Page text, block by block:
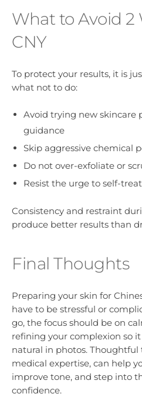
What to Avoid 2
CNY
To protect your results, it is
what not to do:
Avoid trying new skincare
guidance
Skip aggressive chemical
Do not over-exfoliate or
Resist the urge to self-
Consistency and restraint
produce better results than
Final Thoughts
Preparing your skin for
have to be stressful or
go, the focus should be on
refining your complexion so
natural in photos.
medical expertise, can help
improve tone, and step into
confidence.